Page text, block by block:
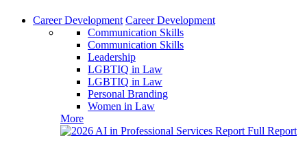
Career Development Career Development
Communication Skills
Communication Skills
Leadership
LGBTIQ in Law
LGBTIQ in Law
Personal Branding
Women in Law
More
Full Report